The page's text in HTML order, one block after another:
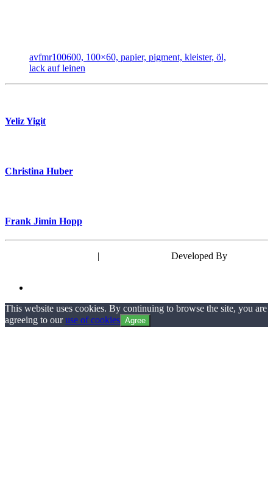
avfmr100600, 100×60, papier, pigment, kleister, öl,
lack auf leinen
Yeliz Yigit
Christina Huber
Frank Jimin Hopp
| Developed By
This website uses cookies. By continuing to browse the site, you are
agreeing to ouruse of cookies Agree